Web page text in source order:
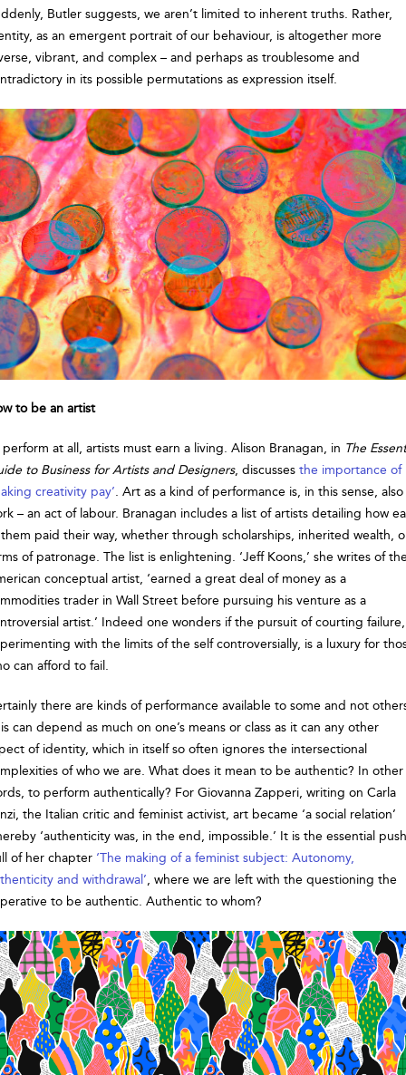
Butler suggests, we aren’t limited to inherent truths. Rather,
as an emergent portrait of our behaviour, is altogether more
vibrant, and complex – and perhaps as troublesome and
in its possible permutations as expression itself.
to be an artist
perform at all, artists must earn a living. Alison Branagan, in The
to Business for Artists and Designers, discusses the importance of
creativity pay’. Art as a kind of performance is, in this sense, also
– an act of labour. Branagan includes a list of artists detailing how
paid their way, whether through scholarships, inherited wealth,
of patronage. The list is enlightening. ‘Jeff Koons,’ she writes of
conceptual artist, ‘earned a great deal of money as a
trader in Wall Street before pursuing his venture as a
artist.’ Indeed one wonders if the pursuit of courting
with the limits of the self controversially, is a luxury for
can afford to fail.
there are kinds of performance available to some and not
can depend as much on one’s means or class as it can any other
of identity, which in itself so often ignores the intersectional
of who we are. What does it mean to be authentic? In other
to perform authentically? For Giovanna Zapperi, writing on Carla
the Italian critic and feminist activist, art became ‘a social relation’
‘authenticity was, in the end, impossible.’ It is the essential
of her chapter ‘The making of a feminist subject: Autonomy,
and withdrawal’, where we are left with the questioning the
to be authentic. Authentic to whom?